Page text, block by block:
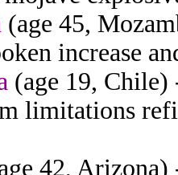
(age 45,
increase
(age 19,
limitations
42,